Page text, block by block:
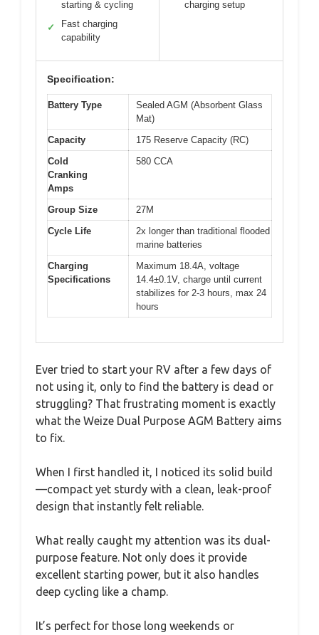
starting & cycling
✓
Fast charging
capability
charging setup
Specification:
Battery Type
Sealed AGM (Absorbent Glass
Mat)
Capacity
175 Reserve Capacity (RC)
Cold
Cranking
Amps
580 CCA
Group Size
27M
Cycle Life
2x longer than traditional flooded
marine batteries
Charging
Specifications
Maximum 18.4A, voltage
14.4±0.1V, charge until current
stabilizes for 2-3 hours, max 24
hours
Ever tried to start your RV after a few days of
not using it, only to find the battery is dead or
struggling? That frustrating moment is exactly
what the Weize Dual Purpose AGM Battery aims
to fix.
When I first handled it, I noticed its solid build
—compact yet sturdy with a clean, leak-proof
design that instantly felt reliable.
What really caught my attention was its dual-
purpose feature. Not only does it provide
excellent starting power, but it also handles
deep cycling like a champ.
It’s perfect for those long weekends or